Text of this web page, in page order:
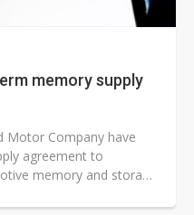
memory supply
Motor Company have
agreement to
memory and storage